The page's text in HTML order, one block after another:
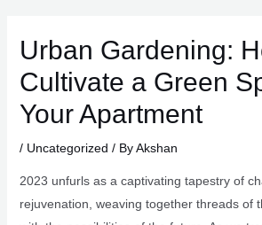
Urban Gardening:
Cultivate a Green
Your Apartment
/ Uncategorized / ByAkshan
2023 unfurls as a captivating tapestry of
rejuvenation, weaving together threads of